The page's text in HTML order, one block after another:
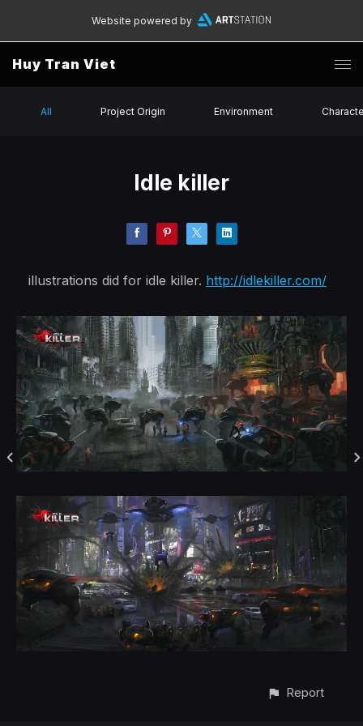
Website powered by
Huy Tran Viet
All Project Origin Environment
Idle killer
illustrations did for idle killer. http://idlekiller.com/
Report